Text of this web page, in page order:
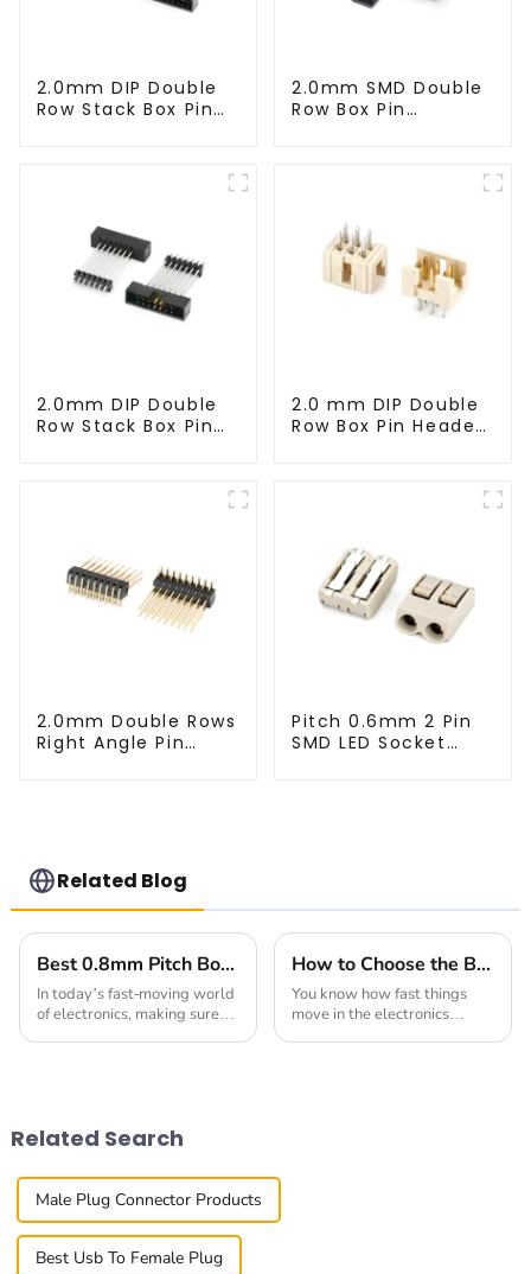
2.0mm DIP Double
Row Stack Box Pin
2.0mm SMD Double
Row Box Pin
2.0mm DIP Double
Row Stack Box Pin
2.0 mm DIP Double
Row Box Pin Header
2.0mm Double Rows
Right Angle Pin
Pitch 0.6mm 2 Pin
SMD LED Socket
Related Blog
Best 0.8mm Pitch Board To Board Connectors for Reliable Connections
In today’s fast-moving world
of electronics, making sure
How to Choose the Best Square Pin Header for Your Electronics Projects
You know how fast things
move in the electronics
Related Search
Male Plug Connector Products
Best Usb To Female Plug